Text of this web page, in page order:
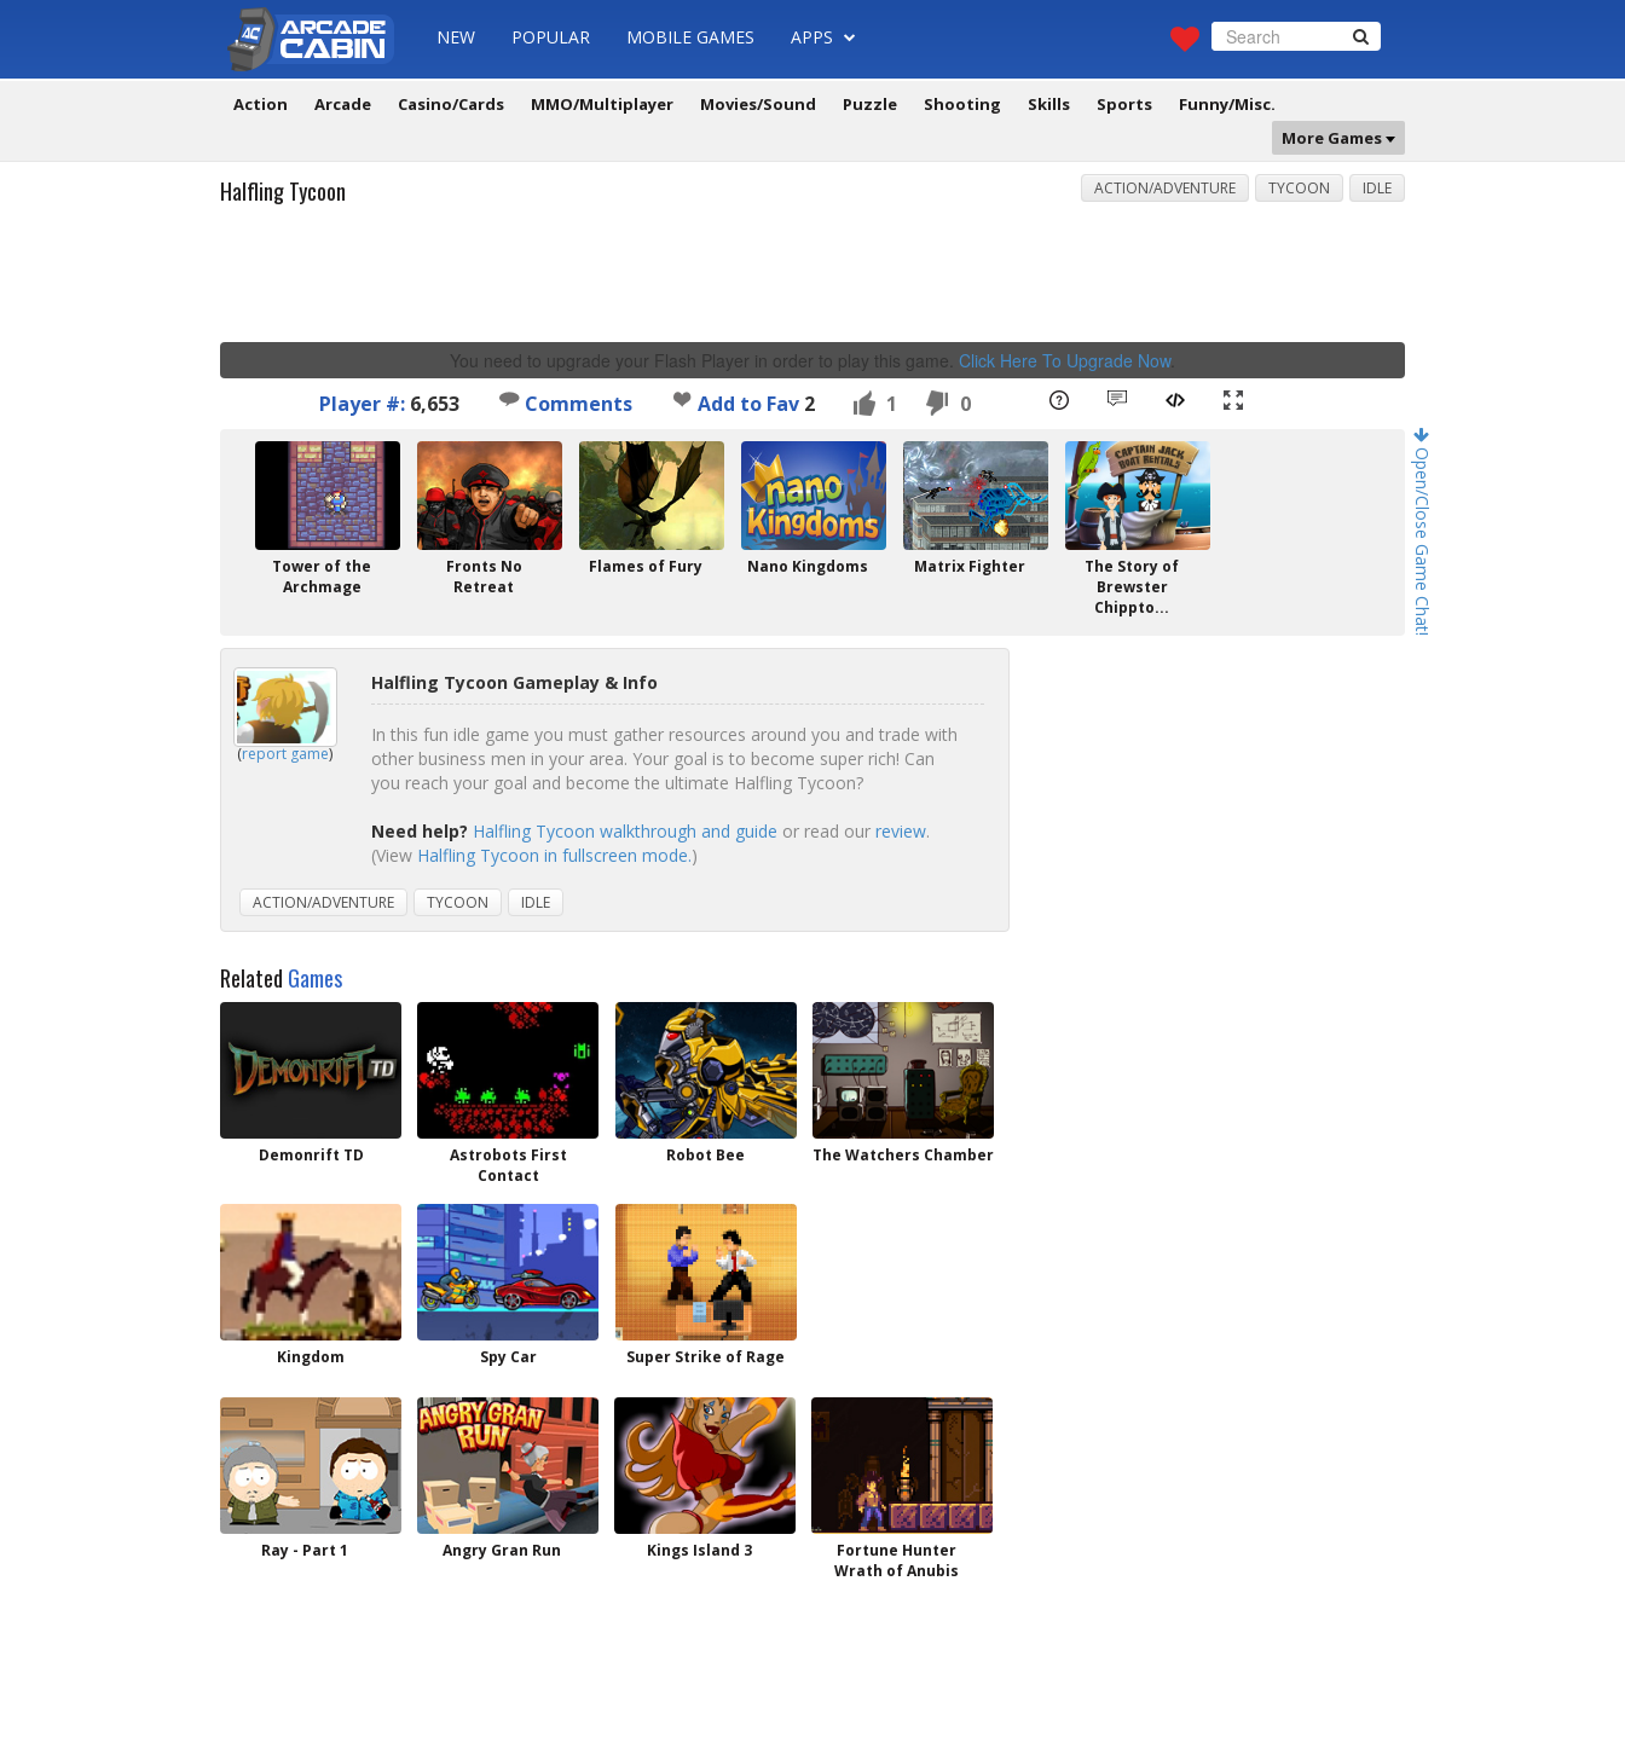
NEW POPULAR MOBILE GAMES APPS
Action Arcade Casino/Cards MMO/Multiplayer Movies/Sound Puzzle Shooting Skills Sports
Funny/Misc.
More Games
Open/Close Game Chat!
Halfling Tycoon ACTION/ADVENTURE TYCOON IDLE
You need to upgrade your Flash Player in order to play this game. Click Here To Upgrade Now.
Player #: 6,653 Comments Add to Fav 2 1 0
Tower of the
Archmage
Fronts No
Retreat
Flames of Fury Nano Kingdoms Matrix Fighter
The Story of
Brewster
Chippto...
(report game)
Halfling Tycoon Gameplay & Info
In this fun idle game you must gather resources around you and trade with
other business men in your area. Your goal is to become super rich! Can
you reach your goal and become the ultimate Halfling Tycoon?
Need help? Halfling Tycoon walkthrough and guide or read our review.
(View Halfling Tycoon in fullscreen mode.)
ACTION/ADVENTURE TYCOON IDLE
Related Games
Demonrift TD
Astrobots First
Contact
Robot Bee The Watchers Chamber
Kingdom Spy Car Super Strike of Rage
Ray - Part 1 Angry Gran Run Kings Island 3
Fortune Hunter
Wrath of Anubis